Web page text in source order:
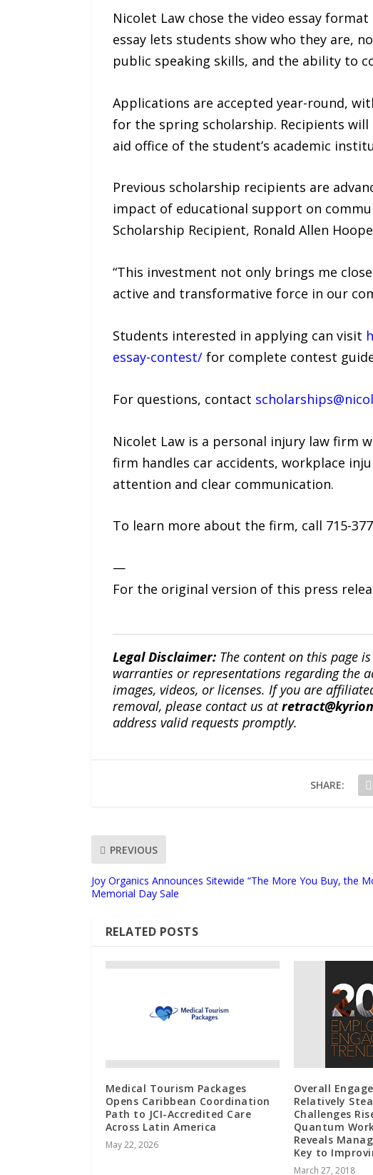
Nicolet Law chose the video essay
essay lets students show who they are,
public speaking skills, and the ability to
Applications are accepted year-round,
for the spring scholarship. Recipients
aid office of the student’s academic
Previous scholarship recipients are
impact of educational support on
Scholarship Recipient, Ronald Allen
“This investment not only brings me
active and transformative force in our
Students interested in applying can visit
essay-contest/for complete contest
For questions, contact
Nicolet Law is a personal injury law firm
firm handles car accidents, workplace
attention and clear communication.
To learn more about the firm, call 715-
—
For the original version of this press
Legal Disclaimer:The content on this page
warranties or representations regarding the
images, videos, or licenses. If you are
removal, please contact us at
address valid requests promptly.
SHARE:
PREVIOUS
Joy Organics Announces Sitewide “The More You Buy, the
Memorial Day Sale
RELATED POSTS
Medical Tourism Packages
Opens Caribbean Coordination
Path to JCI-Accredited Care
Across Latin America
May 22, 2026
Overall
Relatively
Challenges
Quantum
Reveals
Key to
March 27, 2018